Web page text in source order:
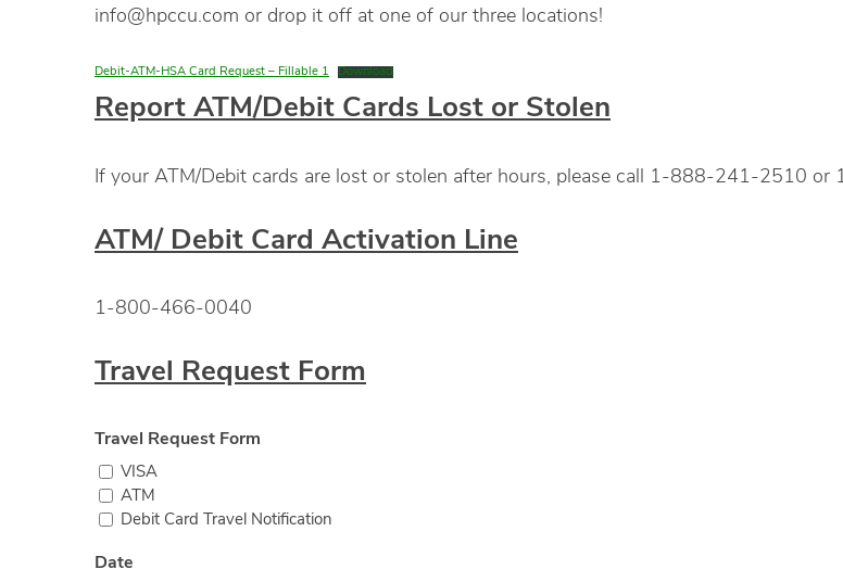
info@hpccu.com or drop it off at one of our three locations!
Debit-ATM-HSA Card Request – Fillable 1 Download
Report ATM/Debit Cards Lost or Stolen
If your ATM/Debit cards are lost or stolen after hours, please call 1-888-241-2510
ATM/ Debit Card Activation Line
1-800-466-0040
Travel Request Form
Travel Request Form
VISA
ATM
Debit Card Travel Notification
Date